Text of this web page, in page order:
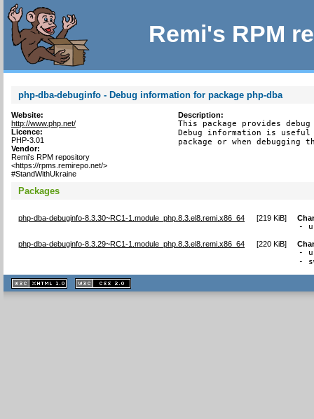
Remi's RPM
php-dba-debuginfo - Debug information for package php-dba
Website:
http://www.php.net/
Licence:
PHP-3.01
Vendor:
Remi's RPM repository
<https://rpms.remirepo.net/>
#StandWithUkraine
Description:
This package provides
Debug information is
package or when debugging
Packages
php-dba-debuginfo-8.3.30~RC1-1.module_php.8.3.el8.remi.x86_64 [219 KiB]
-
php-dba-debuginfo-8.3.29~RC1-1.module_php.8.3.el8.remi.x86_64 [220 KiB]
-
-
XHTML
1.1 valide
2.0 valide